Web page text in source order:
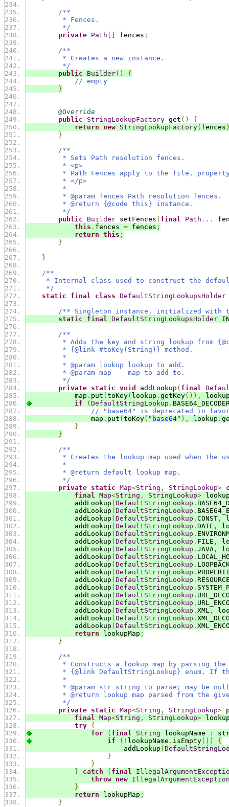
/**
* Fences.
*/
private Path fences ;
/**
* Creates a new instance.
*/
public
Builder()
{
// empty
}
@Override
public
StringLookupFactory get ()
{
return
new StringLookupFactory( fences
}
/**
* Sets Path resolution fences.
* <p>
* Path Fences apply to the file, property,
* </p>
*
* @param fences Path resolution fences.
* @return {@code this} instance.
*/
public
Builder setFences ( final Path ...
this . fences = fences ;
return this ;
}
}
/**
* Internal class used to construct the default
*/
static
final class DefaultStringLookupsHolder
/** Singleton instance, initialized with
static
final DefaultStringLookupsHolder
/**
* Adds the key and string lookup from
* {@link #toKey(String)} method.
*
* @param lookup lookup to add.
* @param map    map to add to.
*/
private static void addLookup ( final
map . put ( toKey( lookup . getKey()),
if
( DefaultStringLookup .
// "base64" is deprecated in favor of
map . put ( toKey( "base64" ), lookup .
}
}
/**
* Creates the lookup map used when the
*
* @return default lookup map.
*/
private static Map<String , StringLookup>
final Map<String , StringLookup>
addLookup ( DefaultStringLookup .
addLookup ( DefaultStringLookup .
addLookup ( DefaultStringLookup . CONST ,
addLookup ( DefaultStringLookup . DATE ,
addLookup ( DefaultStringLookup .
addLookup ( DefaultStringLookup . FILE ,
addLookup ( DefaultStringLookup . JAVA ,
addLookup ( DefaultStringLookup .
addLookup ( DefaultStringLookup .
addLookup ( DefaultStringLookup .
addLookup ( DefaultStringLookup .
addLookup ( DefaultStringLookup .
addLookup ( DefaultStringLookup .
addLookup ( DefaultStringLookup .
addLookup ( DefaultStringLookup . XML ,
addLookup ( DefaultStringLookup .
addLookup ( DefaultStringLookup .
return lookupMap ;
}
/**
* Constructs a lookup map by parsing the
* {@link DefaultStringLookup} enum. If the
*
* @param str string to parse; may be null
* @return lookup map parsed from the
*/
private static Map<String , StringLookup>
final Map<String , StringLookup>
try {
for
( final String lookupName :
if
(! lookupName . isEmpty())
{
addLookup (
}
}
}
catch ( final
throw new
}
return lookupMap ;
}